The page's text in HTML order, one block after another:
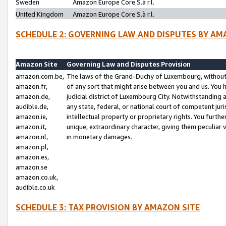
Sweden
Amazon Europe Core S.à r.l.
United Kingdom
Amazon Europe Core S.à r.l.
SCHEDULE 2: GOVERNING LAW AND DISPUTES BY
Amazon Site
Governing Law and Disputes Provision
amazon.com.be,
amazon.fr,
amazon.de,
audible.de,
amazon.ie,
amazon.it,
amazon.nl,
amazon.pl,
amazon.es,
amazon.se
amazon.co.uk,
audible.co.uk
The laws of the Grand-Duchy of Luxembourg,
of any sort that might arise between you and us.
judicial district of Luxembourg City. Notwithstanding
any state, federal, or national court of competent
intellectual property or proprietary rights. You
unique, extraordinary character, giving them
in monetary damages.
SCHEDULE 3: TAX PROVISION BY AMAZON SITE